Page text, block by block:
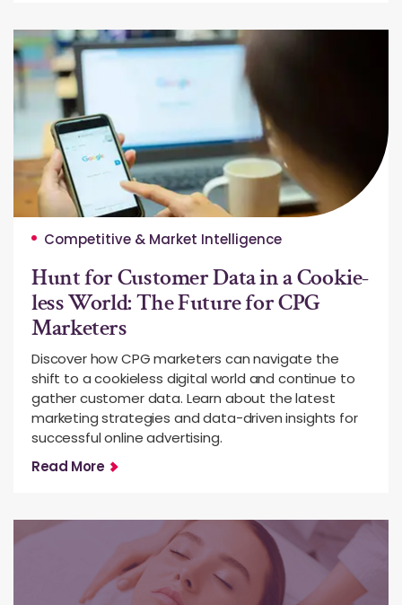
Competitive & Market Intelligence
Hunt for Customer Data in a Cookie-
less World: The Future for CPG
Marketers
Discover how CPG marketers can navigate the
shift to a cookieless digital world and continue to
gather customer data. Learn about the latest
marketing strategies and data-driven insights for
successful online advertising.
Read More